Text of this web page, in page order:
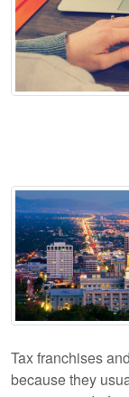
Tax franchises
because they